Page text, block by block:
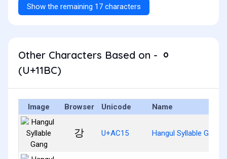
Show the remaining 17 characters
Other Characters Based on - ᆼ
(U+11BC)
Image Browser Unicode Name
강 U+AC15 Hangul Syllable Gang